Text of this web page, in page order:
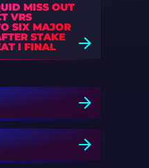
MISS OUT
VRS
SIX MAJOR
STAKE
I FINAL